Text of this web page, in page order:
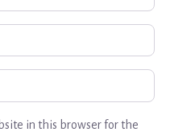
in this browser for the